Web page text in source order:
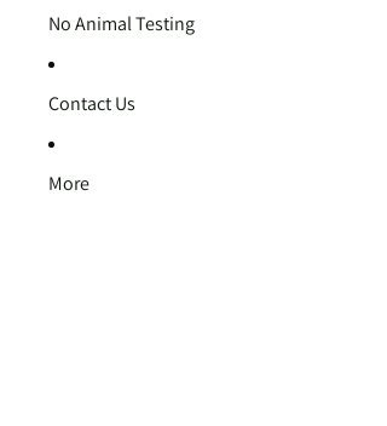
No Animal Testing
Contact Us
More